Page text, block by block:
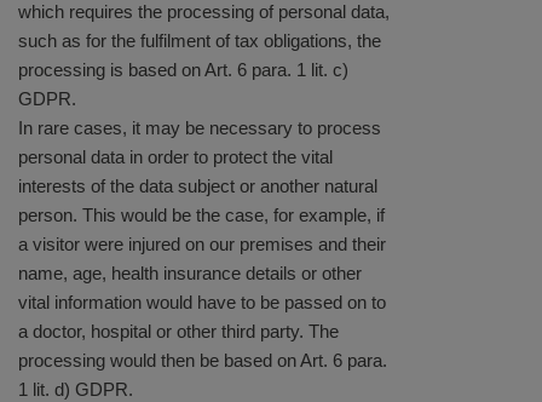
which requires the processing of personal data,
such as for the fulfilment of tax obligations, the
processing is based on Art. 6 para. 1 lit. c)
GDPR.
In rare cases, it may be necessary to process
personal data in order to protect the vital
interests of the data subject or another natural
person. This would be the case, for example, if
a visitor were injured on our premises and their
name, age, health insurance details or other
vital information would have to be passed on to
a doctor, hospital or other third party. The
processing would then be based on Art. 6 para.
1 lit. d) GDPR.